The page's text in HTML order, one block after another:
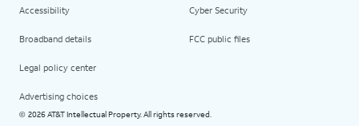
Accessibility
Broadband details
Legal policy center
Advertising choices
Cyber Security
FCC public files
© 2026 AT&T Intellectual Property. All rights reserved.